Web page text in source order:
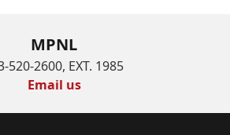
MPNL
520-2600, EXT. 1985
Email us